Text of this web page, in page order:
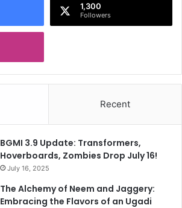
1,300
Followers
Recent
BGMI 3.9 Update: Transformers,
Hoverboards, Zombies Drop July 16!
July 16, 2025
The Alchemy of Neem and Jaggery:
Embracing the Flavors of an Ugadi